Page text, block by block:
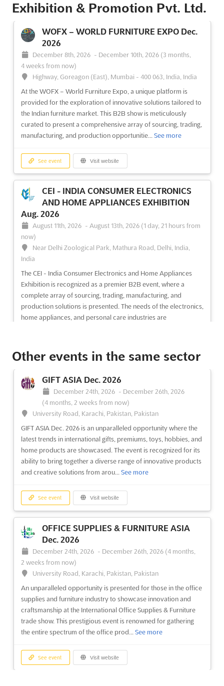
Exhibition & Promotion Pvt. Ltd.
WOFX – WORLD FURNITURE EXPO Dec.
2026
December 8th, 2026 - December 10th, 2026 (3 months,
4 weeks from now)
Highway, Goreagon (East), Mumbai - 400 063, India, India
At the WOFX – World Furniture Expo, a unique platform is
provided for the exploration of innovative solutions tailored to
the Indian furniture market. This B2B show is meticulously
curated to present a comprehensive array of sourcing, trading,
manufacturing, and production opportunitie... See more
See event Visit website
CEI - INDIA CONSUMER ELECTRONICS
AND HOME APPLIANCES EXHIBITION
Aug. 2026
August 11th, 2026 - August 13th, 2026 (1 day, 21 hours from
now)
Near Delhi Zoological Park, Mathura Road, Delhi, India,
India
The CEI - India Consumer Electronics and Home Appliances
Exhibition is recognized as a premier B2B event, where a
complete array of sourcing, trading, manufacturing, and
production solutions is presented. The needs of the electronics,
home appliances, and personal care industries are
See event Visit website
INTEX SOUTH ASIA - SRI LANKA Aug.
2026
August 5th, 2026 - August 7th, 2026
Colombo 7 Bandaranayaka, Sri Lanka, Sri Lanka
Renowned as a premier platform, INTEX SOUTH ASIA
showcases a diverse array of contemporary fibres, yarns, and
apparel fabrics. Exhibitors from across the globe are provided
with an unparalleled opportunity to present their innovative
materials and cutting-edge designs. The textile industry is b...
INTEX SOUTH ASIA - BANGLADESH Jun.
2026
June 17th, 2026
Kuril Bishwa Road, Next to 300 ft. Purbachal Express
Highway, Dhaka, Bangladesh, Bangladesh
Intex South Asia Bangladesh will provide a platform for textile
industry professionals to showcase their latest products and
services. With a focus on launching new textile products, this
event offers exhibitors the opportunity to reach a wide
more
Other events in the same sector
GIFT ASIA Dec. 2026
December 24th, 2026 - December 26th, 2026
(4 months, 2 weeks from now)
University Road, Karachi, Pakistan, Pakistan
GIFT ASIA Dec. 2026 is an unparalleled opportunity where the
latest trends in international gifts, premiums, toys, hobbies, and
home products are showcased. The event is recognized for its
ability to bring together a diverse range of innovative products
and creative solutions from arou... See more
See event Visit website
OFFICE SUPPLIES & FURNITURE ASIA
Dec. 2026
December 24th, 2026 - December 26th, 2026 (4 months,
2 weeks from now)
University Road, Karachi, Pakistan, Pakistan
An unparalleled opportunity is presented for those in the office
supplies and furniture industry to showcase innovation and
craftsmanship at the International Office Supplies & Furniture
trade show. This prestigious event is renowned for gathering
the entire spectrum of the office prod... See more
See event Visit website